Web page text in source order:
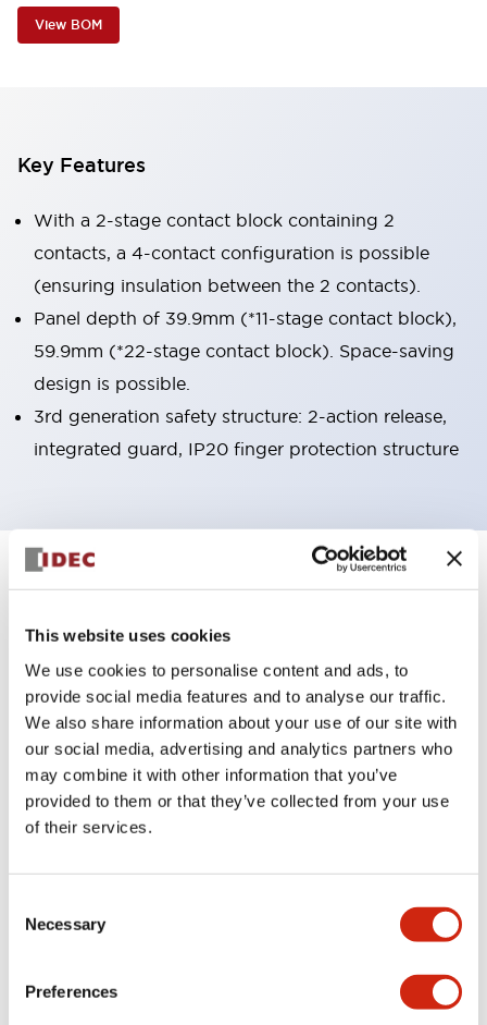
This website uses cookies
We use cookies to personalise content and ads, to
provide social media features and to analyse our traffic.
We also share information about your use of our site with
our social media, advertising and analytics partners who
may combine it with other information that you’ve
provided to them or that they’ve collected from your use
of their services.
Selection
Necessary
Preferences
View BOM
Key Features
With a 2-stage contact block containing 2
contacts, a 4-contact configuration is possible
(ensuring insulation between the 2 contacts).
Panel depth of 39.9mm (*11-stage contact block),
59.9mm (*22-stage contact block). Space-saving
design is possible.
3rd generation safety structure: 2-action release,
integrated guard, IP20 finger protection structure
Specifications +
Aesthetic Specifications
Electrical Specifications (rated illuminated
portion)
Environmental Specifications
Mechanical Specifications